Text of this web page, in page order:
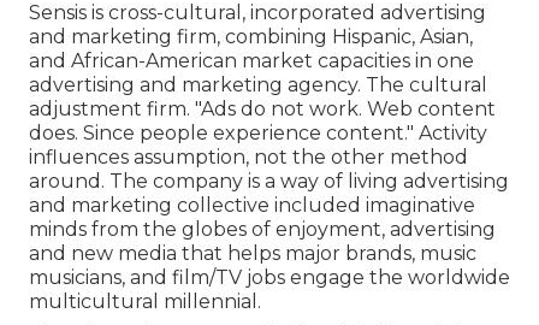
Sensis is cross-cultural, incorporated advertising
and marketing firm, combining Hispanic, Asian,
and African-American market capacities in one
advertising and marketing agency. The cultural
adjustment firm. "Ads do not work. Web content
does. Since people experience content." Activity
influences assumption, not the other method
around. The company is a way of living advertising
and marketing collective included imaginative
minds from the globes of enjoyment, advertising
and new media that helps major brands, music
musicians, and film/TV jobs engage the worldwide
multicultural millennial.